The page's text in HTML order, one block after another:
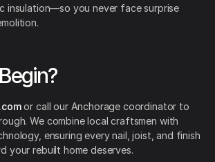
insulation—so you never face surprise
or call our Anchorage coordinator to
We combine local craftsmen with
ensuring every nail, joist, and finish
your rebuilt home deserves.